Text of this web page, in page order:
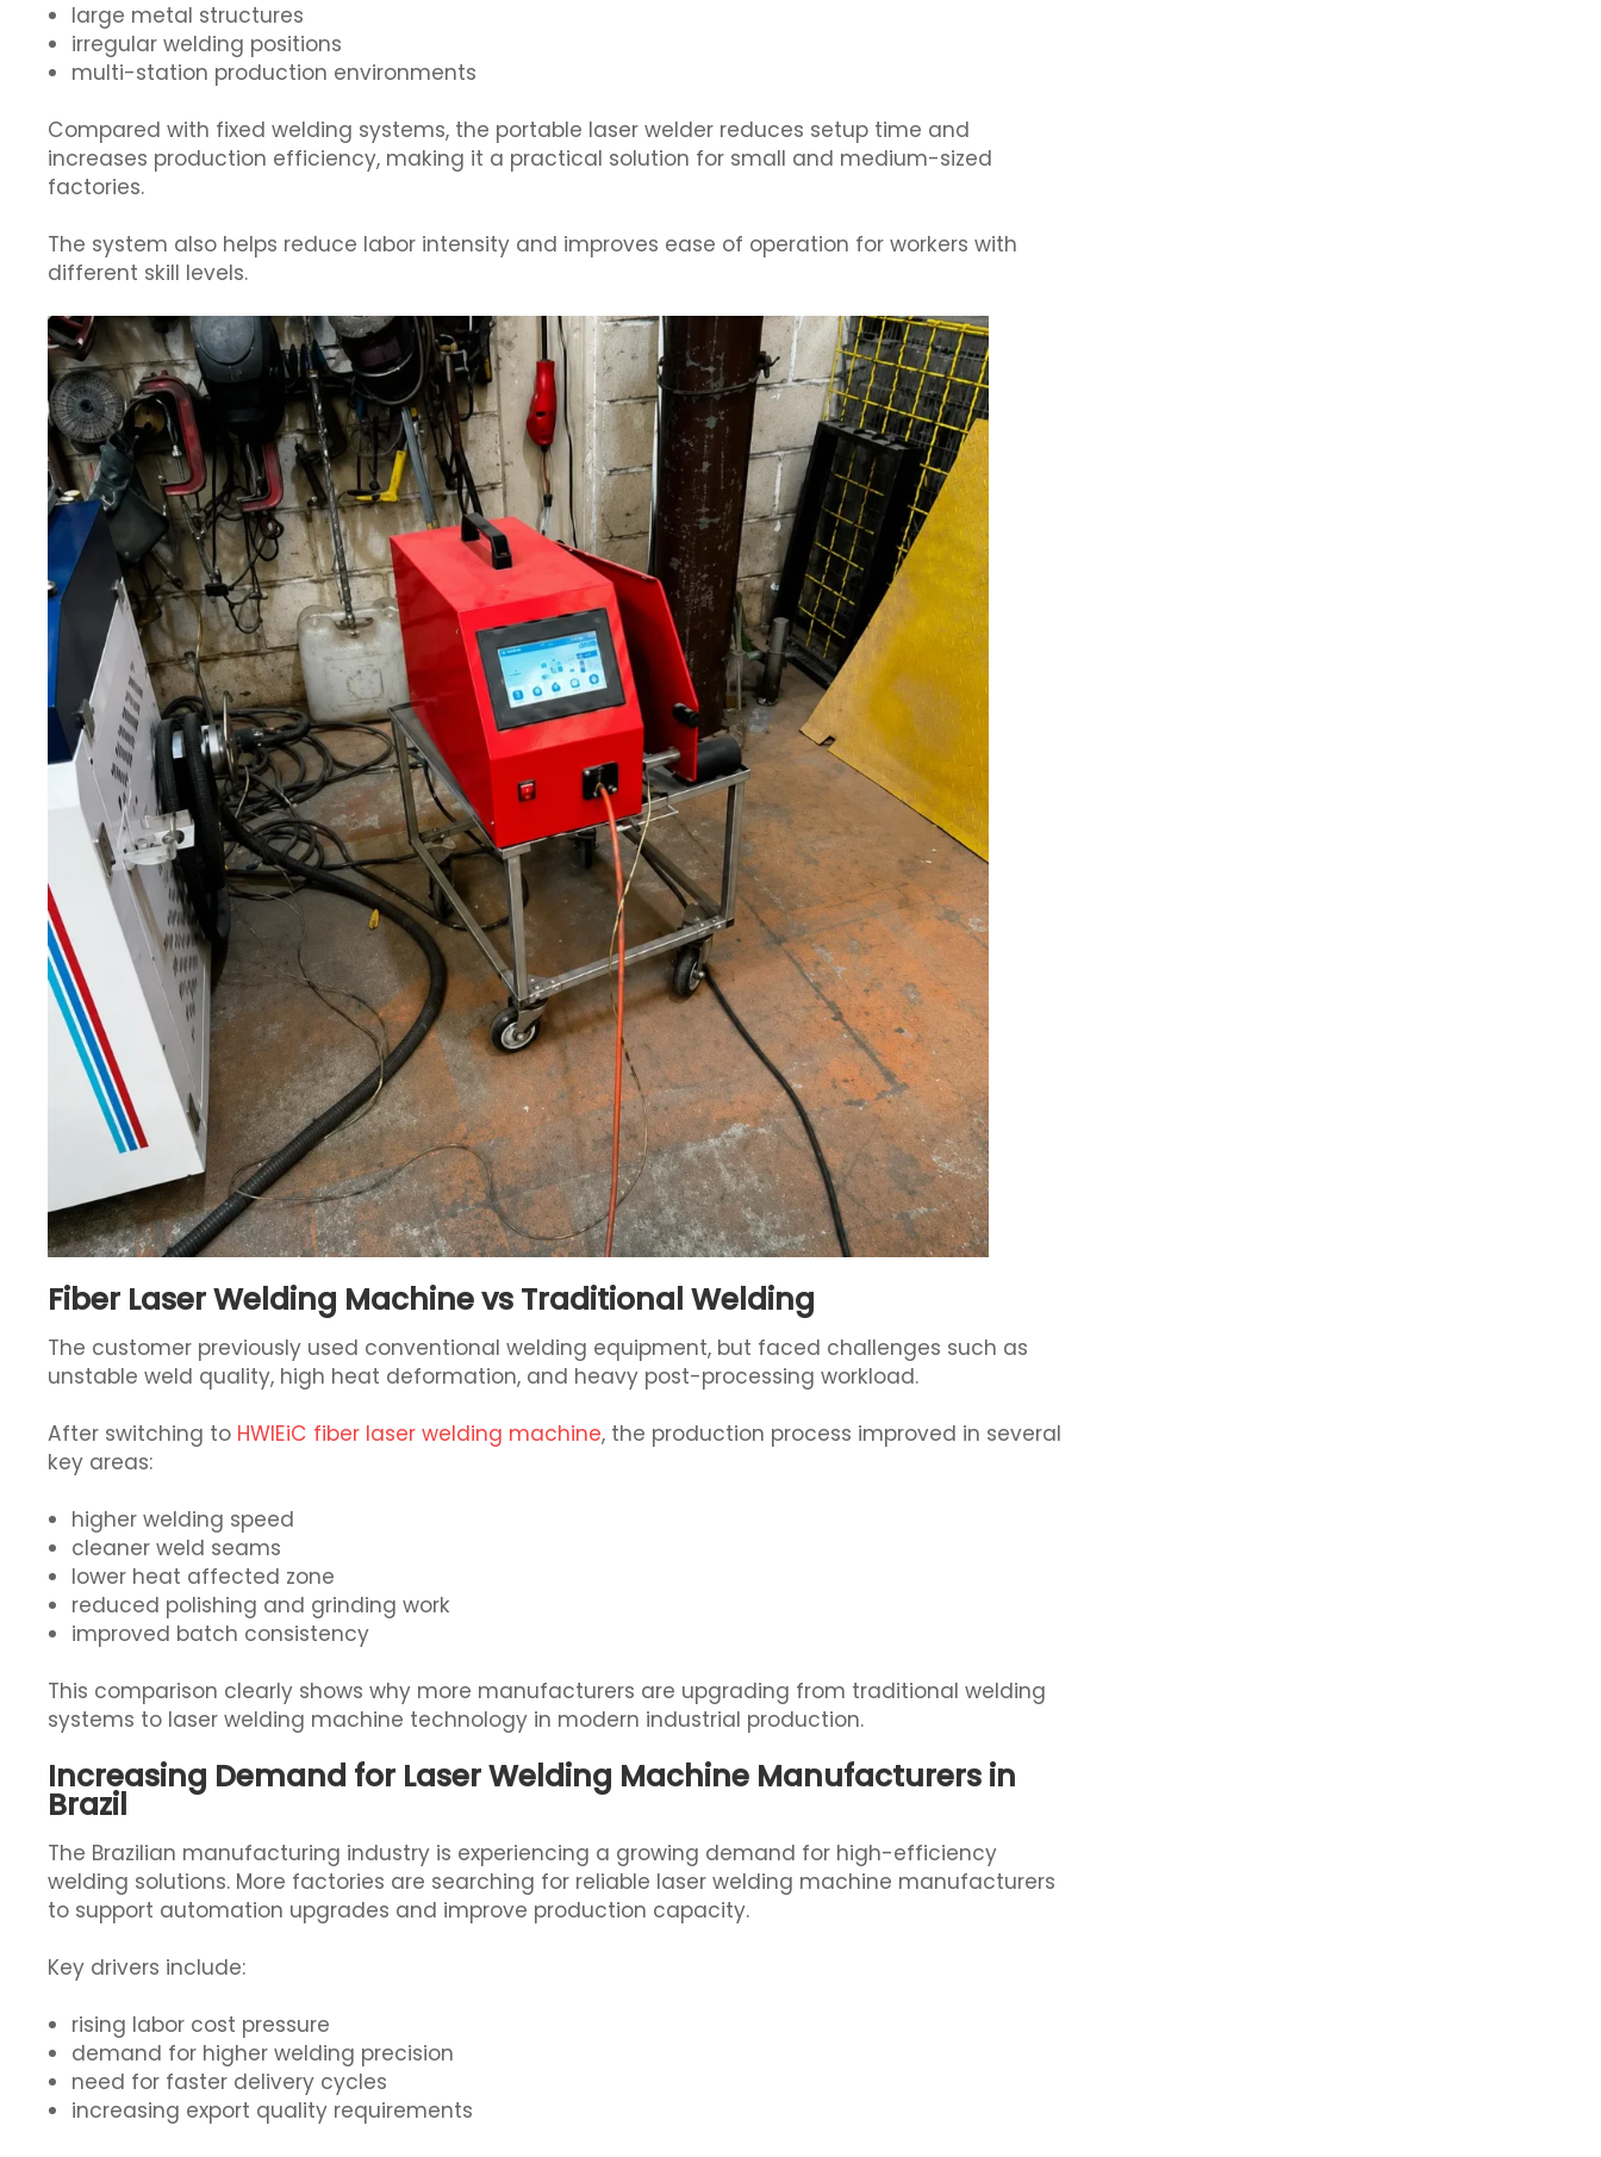
large metal structures
irregular welding positions
multi-station production environments
Compared with fixed welding systems, the portable laser welder reduces setup time and
increases production efficiency, making it a practical solution for small and medium-sized
factories.
The system also helps reduce labor intensity and improves ease of operation for workers with
different skill levels.
Fiber Laser Welding Machine vs Traditional Welding
The customer previously used conventional welding equipment, but faced challenges such as
unstable weld quality, high heat deformation, and heavy post-processing workload.
After switching to HWlEiC fiber laser welding machine, the production process improved in several
key areas:
higher welding speed
cleaner weld seams
lower heat affected zone
reduced polishing and grinding work
improved batch consistency
This comparison clearly shows why more manufacturers are upgrading from traditional welding
systems to laser welding machine technology in modern industrial production.
Increasing Demand for Laser Welding Machine Manufacturers in
Brazil
The Brazilian manufacturing industry is experiencing a growing demand for high-efficiency
welding solutions. More factories are searching for reliable laser welding machine manufacturers
to support automation upgrades and improve production capacity.
Key drivers include:
rising labor cost pressure
demand for higher welding precision
need for faster delivery cycles
increasing export quality requirements